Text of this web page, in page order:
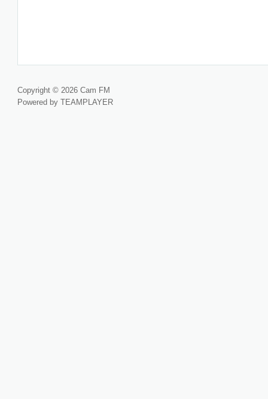
Copyright © 2026 Cam FM
Powered by TEAMPLAYER